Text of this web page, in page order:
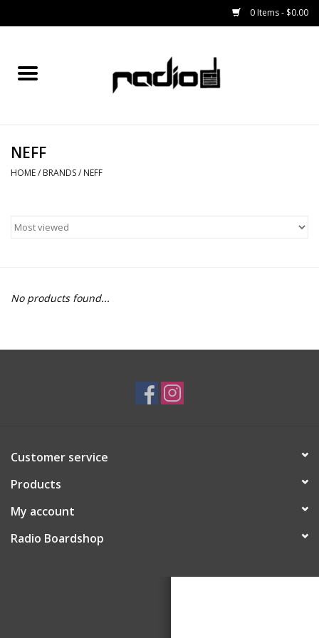
0 Items - $0.00
Home
BINDINGS
OUTERWEAR
NEFF
HOME/ BRANDS/ NEFF
No products found...
Customer service
Products
My account
Radio Boardshop